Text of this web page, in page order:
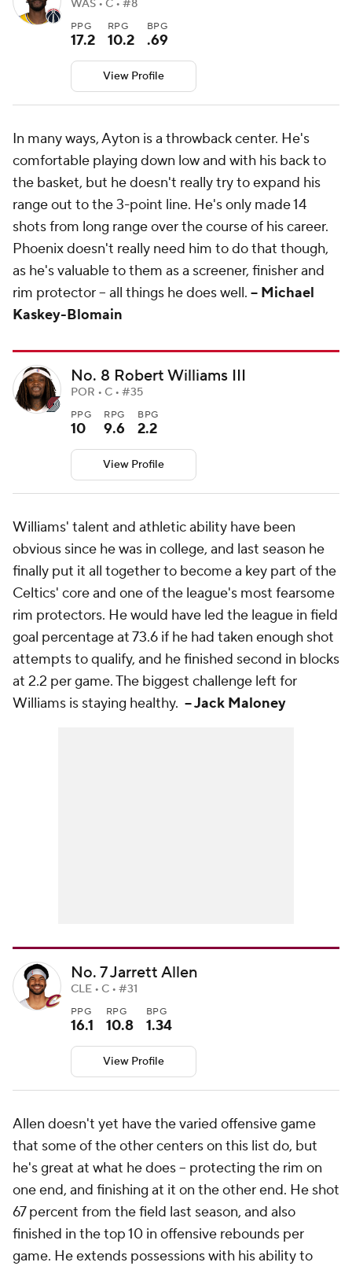
WAS • C • #8
PPG
17.2
RPG
10.2
BPG
.69
View Profile
In many ways, Ayton is a throwback center. He's
comfortable playing down low and with his back to
the basket, but he doesn't really try to expand his
range out to the 3-point line. He's only made 14
shots from long range over the course of his career.
Phoenix doesn't really need him to do that though,
as he's valuable to them as a screener, finisher and
rim protector -- all things he does well. -- Michael
Kaskey-Blomain
No. 8 Robert Williams III
POR • C • #35
PPG
10
RPG
9.6
BPG
2.2
View Profile
Williams' talent and athletic ability have been
obvious since he was in college, and last season he
finally put it all together to become a key part of the
Celtics' core and one of the league's most fearsome
rim protectors. He would have led the league in field
goal percentage at 73.6 if he had taken enough shot
attempts to qualify, and he finished second in blocks
at 2.2 per game. The biggest challenge left for
Williams is staying healthy. -- Jack Maloney
No. 7 Jarrett Allen
CLE • C • #31
PPG
16.1
RPG
10.8
BPG
1.34
View Profile
Allen doesn't yet have the varied offensive game
that some of the other centers on this list do, but
he's great at what he does -- protecting the rim on
one end, and finishing at it on the other end. He shot
67 percent from the field last season, and also
finished in the top 10 in offensive rebounds per
game. He extends possessions with his ability to